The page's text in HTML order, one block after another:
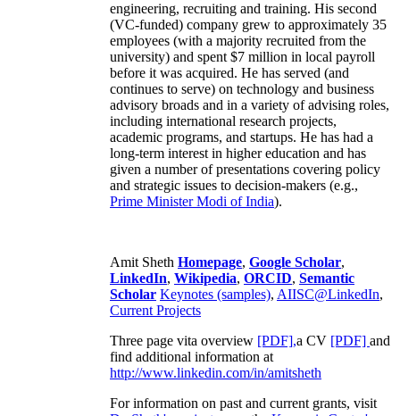
engineering, recruiting and training. His second
(VC-funded) company grew to approximately 35
employees (with a majority recruited from the
university) and spent $7 million in local payroll
before it was acquired. He has served (and
continues to serve) on technology and business
advisory broads and in a variety of advising roles,
including international research projects,
academic programs, and startups. He has had a
long-term interest in higher education and has
given a number of presentations covering policy
and strategic issues to decision-makers (e.g.,
Prime MinisterModi of India).
Amit Sheth Homepage, Google Scholar,
LinkedIn, Wikipedia, ORCID, Semantic
Scholar Keynotes (samples), AIISC@LinkedIn,
Current Projects
Three page vita overview [PDF],a CV [PDF] and
find additional information at
http://www.linkedin.com/in/amitsheth
For information on past and current grants, visit